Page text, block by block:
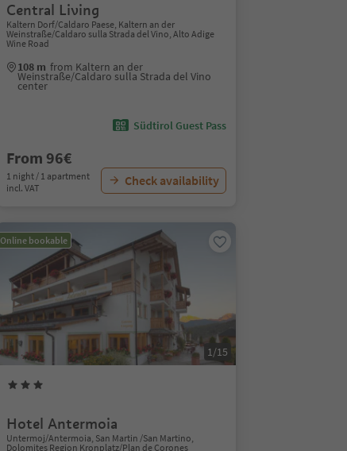
Central Living
Kaltern Dorf/Caldaro Paese, Kaltern an der
Weinstraße/Caldaro sulla Strada del Vino, Alto Adige
Wine Road
108 m from Kaltern an der
Weinstraße/Caldaro sulla Strada del Vino
center
Südtirol Guest Pass
From 96€
1 night / 1 apartment
incl. VAT
Check availability
Online bookable
1/15
Hotel Antermoia
Untermoj/Antermoia, San Martin /San Martino,
Dolomites Region Kronplatz/Plan de Corones